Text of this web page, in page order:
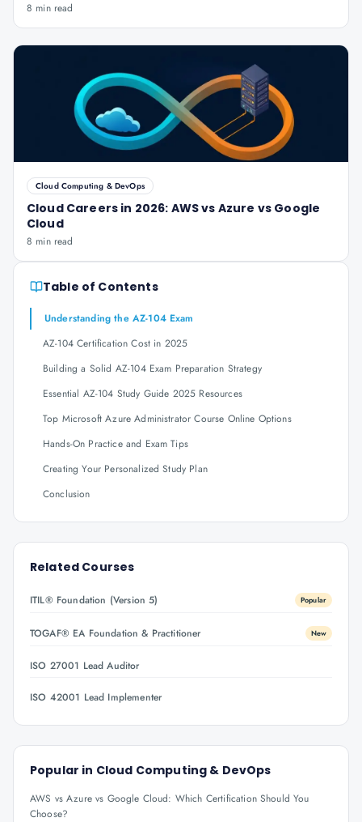
8 min read
Cloud Computing & DevOps
Cloud Careers in 2026: AWS vs Azure vs Google
Cloud
8 min read
Table of Contents
Understanding the AZ-104 Exam
AZ-104 Certification Cost in 2025
Building a Solid AZ-104 Exam Preparation Strategy
Essential AZ-104 Study Guide 2025 Resources
Top Microsoft Azure Administrator Course Online Options
Hands-On Practice and Exam Tips
Creating Your Personalized Study Plan
Conclusion
Related Courses
ITIL® Foundation (Version 5) Popular
TOGAF® EA Foundation & Practitioner New
ISO 27001 Lead Auditor
ISO 42001 Lead Implementer
Popular in Cloud Computing & DevOps
AWS vs Azure vs Google Cloud: Which Certification Should You
Choose?